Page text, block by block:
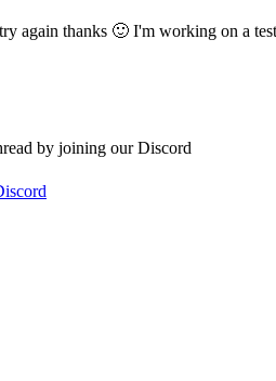
again thanks 🙂 I'm working on a
by joining our Discord